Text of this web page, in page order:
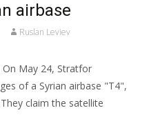
airbase
Ruslan Leviev
On May 24, Stratfor
of a Syrian airbase "T4",
claim the satellite